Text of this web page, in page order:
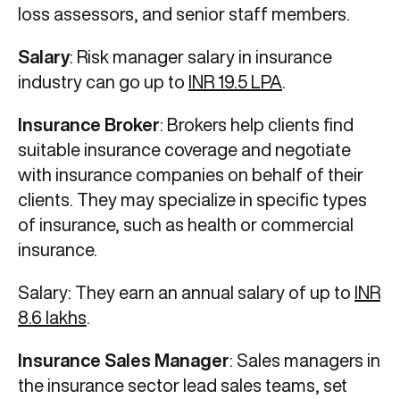
loss assessors, and senior staff members.
Salary: Risk manager salary in insurance
industry can go up to INR 19.5 LPA
Insurance Broker: Brokers help clients find
suitable insurance coverage and negotiate
with insurance companies on behalf of their
clients. They may specialize in specific types
of insurance, such as health or commercial
insurance.
Salary: They earn an annual salary of up to INR
8.6 lakhs
Insurance Sales Manager: Sales managers in
the insurance sector lead sales teams, set